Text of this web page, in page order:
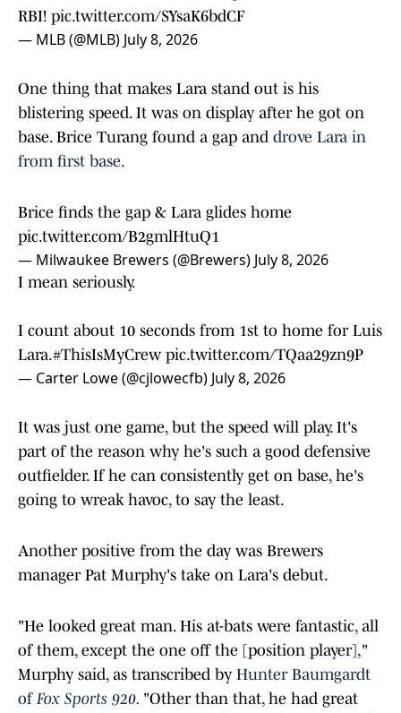
RBI! pic.twitter.com/SYsaK6bdCF
— MLB (@MLB) July 8, 2026
One thing that makes Lara stand out is his
blistering speed. It was on display after he got on
base. Brice Turang found a gap and drove Lara in
from first base.
Brice finds the gap & Lara glides home
pic.twitter.com/B2gmlHtuQ1
— Milwaukee Brewers (@Brewers) July 8, 2026
I mean seriously.
I count about 10 seconds from 1st to home for Luis
Lara.#ThisIsMyCrew pic.twitter.com/TQaa29zn9P
— Carter Lowe (@cjlowecfb) July 8, 2026
It was just one game, but the speed will play. It's
part of the reason why he's such a good defensive
outfielder. If he can consistently get on base, he's
going to wreak havoc, to say the least.
Another positive from the day was Brewers
manager Pat Murphy's take on Lara's debut.
"He looked great man. His at-bats were fantastic, all
of them, except the one off the [position player],"
Murphy said, as transcribed by Hunter Baumgardt
of Fox Sports 920. "Other than that, he had great